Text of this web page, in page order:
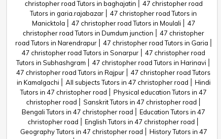
christopher road Tutors in baghajatin
47 christopher road
Tutors in garia.rajabazar
47 christopher road Tutors in
Manicktola
47 christopher road Tutors in Moulali
47
christopher road Tutors in Dumdum junction
47 christopher
road Tutors in Narendrapur
47 christopher road Tutors in Garia
47 christopher road Tutors in Sonarpur
47 christopher road
Tutors in Subhashgram
47 christopher road Tutors in Harinavi
47 christopher road Tutors in Rajpur
47 christopher road Tutors
in Kamalgachi
All subjects Tutors in 47 christopher road
Hindi
Tutors in 47 christopher road
Physical education Tutors in 47
christopher road
Sanskrit Tutors in 47 christopher road
Bengali Tutors in 47 christopher road
Education Tutors in 47
christopher road
English Tutors in 47 christopher road
Geography Tutors in 47 christopher road
History Tutors in 47